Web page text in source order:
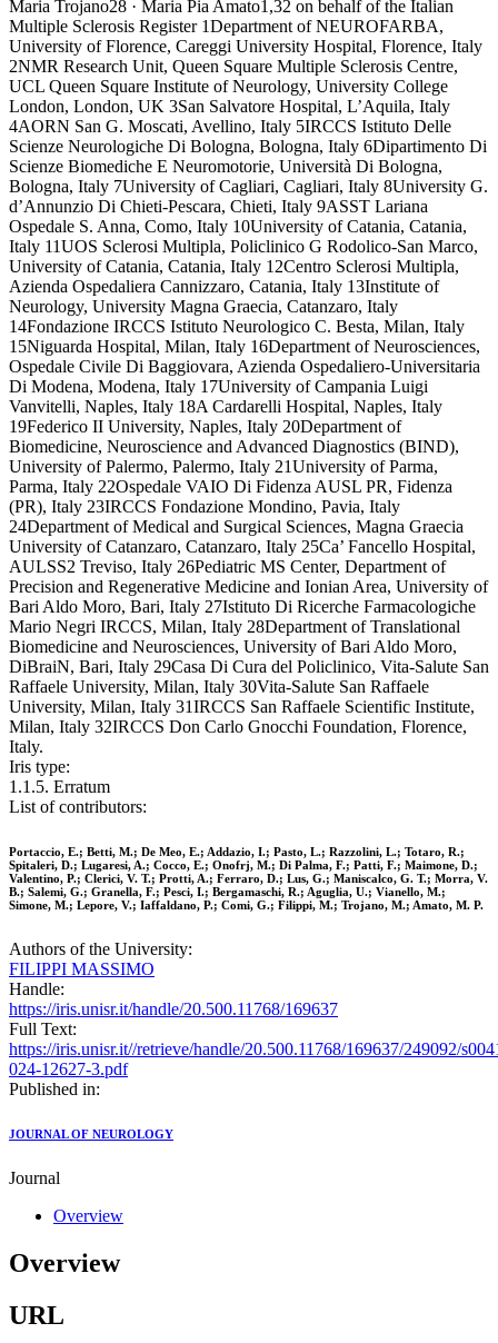
Maria Trojano28 · Maria Pia Amato1,32 on behalf of the Italian
Multiple Sclerosis Register 1Department of NEUROFARBA,
University of Florence, Careggi University Hospital, Florence, Italy
2NMR Research Unit, Queen Square Multiple Sclerosis Centre,
UCL Queen Square Institute of Neurology, University College
London, London, UK 3San Salvatore Hospital, L’Aquila, Italy
4AORN San G. Moscati, Avellino, Italy 5IRCCS Istituto Delle
Scienze Neurologiche Di Bologna, Bologna, Italy 6Dipartimento Di
Scienze Biomediche E Neuromotorie, Università Di Bologna,
Bologna, Italy 7University of Cagliari, Cagliari, Italy 8University G.
d’Annunzio Di Chieti-Pescara, Chieti, Italy 9ASST Lariana
Ospedale S. Anna, Como, Italy 10University of Catania, Catania,
Italy 11UOS Sclerosi Multipla, Policlinico G Rodolico-San Marco,
University of Catania, Catania, Italy 12Centro Sclerosi Multipla,
Azienda Ospedaliera Cannizzaro, Catania, Italy 13Institute of
Neurology, University Magna Graecia, Catanzaro, Italy
14Fondazione IRCCS Istituto Neurologico C. Besta, Milan, Italy
15Niguarda Hospital, Milan, Italy 16Department of Neurosciences,
Ospedale Civile Di Baggiovara, Azienda Ospedaliero-Universitaria
Di Modena, Modena, Italy 17University of Campania Luigi
Vanvitelli, Naples, Italy 18A Cardarelli Hospital, Naples, Italy
19Federico II University, Naples, Italy 20Department of
Biomedicine, Neuroscience and Advanced Diagnostics (BIND),
University of Palermo, Palermo, Italy 21University of Parma,
Parma, Italy 22Ospedale VAIO Di Fidenza AUSL PR, Fidenza
(PR), Italy 23IRCCS Fondazione Mondino, Pavia, Italy
24Department of Medical and Surgical Sciences, Magna Graecia
University of Catanzaro, Catanzaro, Italy 25Ca’ Fancello Hospital,
AULSS2 Treviso, Italy 26Pediatric MS Center, Department of
Precision and Regenerative Medicine and Ionian Area, University of
Bari Aldo Moro, Bari, Italy 27Istituto Di Ricerche Farmacologiche
Mario Negri IRCCS, Milan, Italy 28Department of Translational
Biomedicine and Neurosciences, University of Bari Aldo Moro,
DiBraiN, Bari, Italy 29Casa Di Cura del Policlinico, Vita-Salute San
Raffaele University, Milan, Italy 30Vita-Salute San Raffaele
University, Milan, Italy 31IRCCS San Raffaele Scientific Institute,
Milan, Italy 32IRCCS Don Carlo Gnocchi Foundation, Florence,
Italy.
Iris type:
1.1.5. Erratum
List of contributors:
Portaccio, E.; Betti, M.; De Meo, E.; Addazio, I.; Pasto, L.; Razzolini, L.; Totaro, R.;
Spitaleri, D.; Lugaresi, A.; Cocco, E.; Onofrj, M.; Di Palma, F.; Patti, F.; Maimone, D.;
Valentino, P.; Clerici, V. T.; Protti, A.; Ferraro, D.; Lus, G.; Maniscalco, G. T.; Morra, V.
B.; Salemi, G.; Granella, F.; Pesci, I.; Bergamaschi, R.; Aguglia, U.; Vianello, M.;
Simone, M.; Lepore, V.; Iaffaldano, P.; Comi, G.; Filippi, M.; Trojano, M.; Amato, M. P.
Authors of the University:
FILIPPI MASSIMO
Handle:
https://iris.unisr.it/handle/20.500.11768/169637
Full Text:
https://iris.unisr.it//retrieve/handle/20.500.11768/169637/249092/
024-12627-3.pdf
Published in:
JOURNAL OF NEUROLOGY
Journal
Overview
Overview
URL